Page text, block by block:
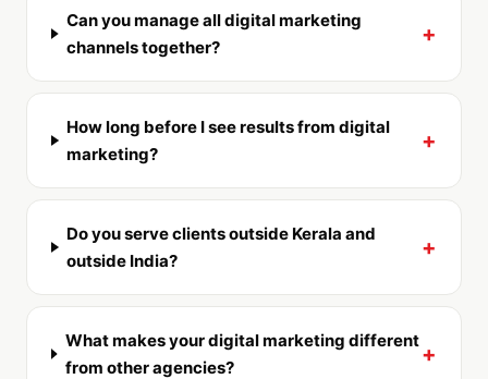
Can you manage all digital marketing
channels together?
+
How long before I see results from digital
marketing?
+
Do you serve clients outside Kerala and
outside India?
+
What makes your digital marketing different
from other agencies?
+